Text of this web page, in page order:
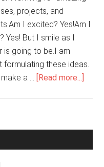
projects, and
I excited? Yes!Am I
Yes! But I smile as I
is going to be.I am
these ideas.
a … [Read more...]
With